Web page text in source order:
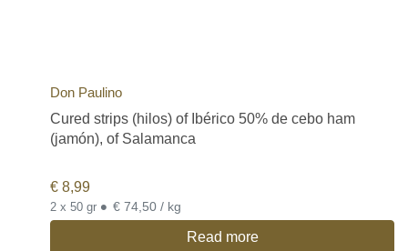
Don Paulino
Cured strips (hilos) of Ibérico 50% de cebo ham
(jamón), of Salamanca
€ 8,99
2 x 50 gr • € 74,50 / kg
Read more